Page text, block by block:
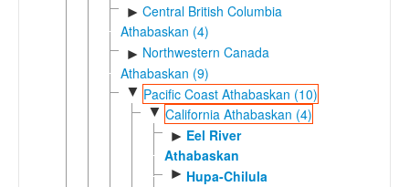
► Central British Columbia
Athabaskan (4)
► Northwestern Canada
Athabaskan (9)
▼ Pacific Coast Athabaskan (10)
▼ California Athabaskan (4)
► Eel River
Athabaskan
► Hupa-Chilula